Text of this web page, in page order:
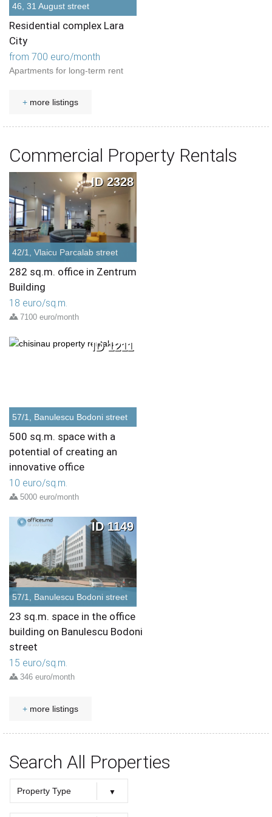
46, 31 August street
Residential complex Lara
City
from 700 euro/month
Apartments for long-term rent
+ more listings
Commercial Property Rentals
42/1, Vlaicu Parcalab street
ID 2328
282 sq.m. office in Zentrum
Building
18 euro/sq.m.
7100 euro/month
57/1, Banulescu Bodoni street
ID 1211
500 sq.m. space with a
potential of creating an
innovative office
10 euro/sq.m.
5000 euro/month
57/1, Banulescu Bodoni street
ID 1149
23 sq.m. space in the office
building on Banulescu Bodoni
street
15 euro/sq.m.
346 euro/month
+ more listings
Search All Properties
Property Type